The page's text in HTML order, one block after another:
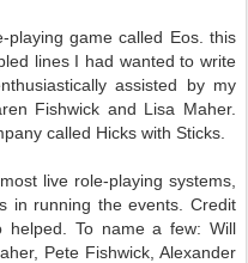
game called Eos. this
lines I had wanted to write
assisted by my
Fishwick and Lisa Maher.
called Hicks with Sticks.
live role-playing systems,
in running the events. Credit
To name a few: Will
Pete Fishwick, Alexander